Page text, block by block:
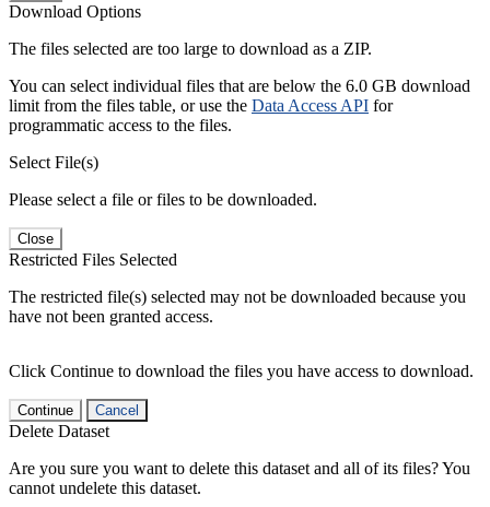
Download Options
The files selected are too large to download as a ZIP.
You can select individual files that are below the 6.0 GB download
limit from the files table, or use the Data Access API for
programmatic access to the files.
Select File(s)
Please select a file or files to be downloaded.
Close
Restricted Files Selected
The restricted file(s) selected may not be downloaded because you
have not been granted access.
Click Continue to download the files you have access to download.
Continue Cancel
Delete Dataset
Are you sure you want to delete this dataset and all of its files? You
cannot undelete this dataset.